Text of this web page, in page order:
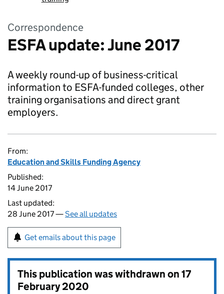
Correspondence
ESFA update: June 2017
A weekly round-up of business-critical
information to ESFA-funded colleges, other
training organisations and direct grant
employers.
From:
Education and Skills Funding Agency
Published:
14 June 2017
Last updated:
28 June 2017 —See all updates
Get emails about this page
This publication was withdrawn on17
February 2020